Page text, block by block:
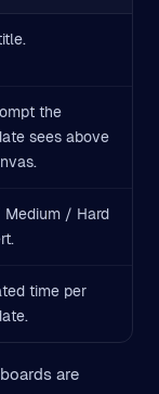
the
sees above
Medium / Hard
time per
are